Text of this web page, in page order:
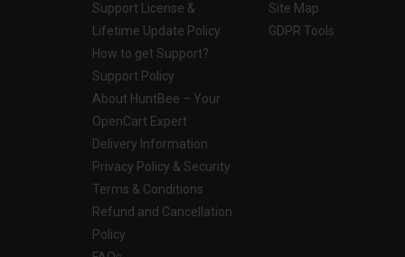
Support License &
Lifetime Update Policy
How to get Support?
Support Policy
About HuntBee – Your
OpenCart Expert
Delivery Information
Privacy Policy & Security
Terms & Conditions
Refund and Cancellation
Policy
Site Map
GDPR Tools